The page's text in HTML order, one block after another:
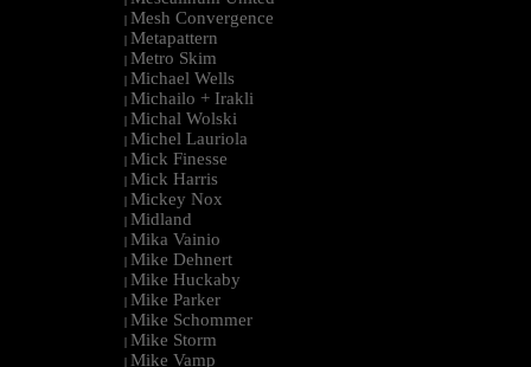
| Mesh Convergence
| Metapattern
| Metro Skim
| Michael Wells
| Michailo + Irakli
| Michal Wolski
| Michel Lauriola
| Mick Finesse
| Mick Harris
| Mickey Nox
| Midland
| Mika Vainio
| Mike Dehnert
| Mike Huckaby
| Mike Parker
| Mike Schommer
| Mike Storm
| Mike Vamp